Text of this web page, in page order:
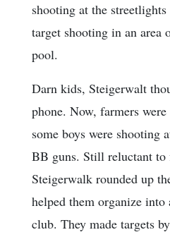
shooting at the
target shooting in an area
pool.
Darn kids, Steigerwalt
phone. Now, farmers
some boys were shooting
BB guns. Still reluctant to
Steigerwalk rounded up
helped them organize
club. They made targets